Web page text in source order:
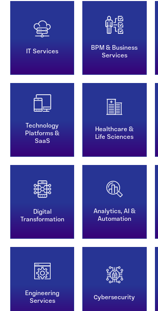
IT Services
BPM & Business
Services
Technology
Platforms &
SaaS
Healthcare &
Life Sciences
Digital
Transformation
Analytics, AI &
Automation
Engineering
Services
Cybersecurity